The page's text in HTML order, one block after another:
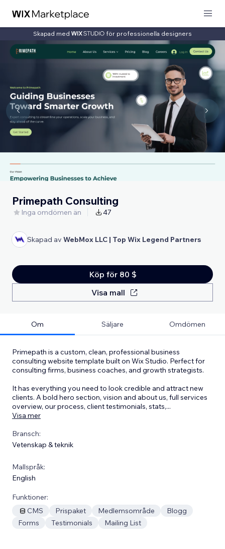
Skapad med för professionella designers
Primepath Consulting
Inga omdömen än 47
Skapad av WebMox LLC | Top Wix Legend Partners
Köp för 80 $
Visa mall
Om Säljare Omdömen
Primepath is a custom, clean, professional business
consulting website template built on Wix Studio. Perfect for
consulting firms, business coaches, and growth strategists.
It has everything you need to look credible and attract new
clients. A bold hero section, vision and about us, full services
overview, our process, client testimonials, stats,...
Visa mer
Bransch:
Vetenskap & teknik
Mallspråk:
English
Funktioner:
CMS
Prispaket Medlemsområde
Blogg
Forms
Testimonials Mailing List